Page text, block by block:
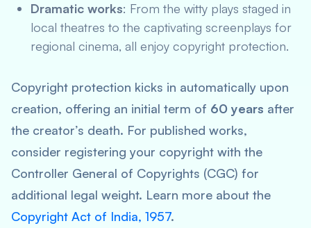
Dramatic works: From the witty plays staged in
local theatres to the captivating screenplays for
regional cinema, all enjoy copyright protection.
Copyright protection kicks in automatically upon
creation, offering an initial term of 60 years after
the creator’s death. For published works,
consider registering your copyright with the
Controller General of Copyrights (CGC) for
additional legal weight. Learn more about the
Copyright Act of India, 1957.